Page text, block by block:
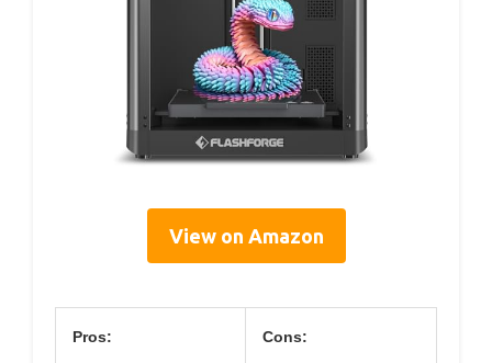
View on Amazon
Pros: Cons: